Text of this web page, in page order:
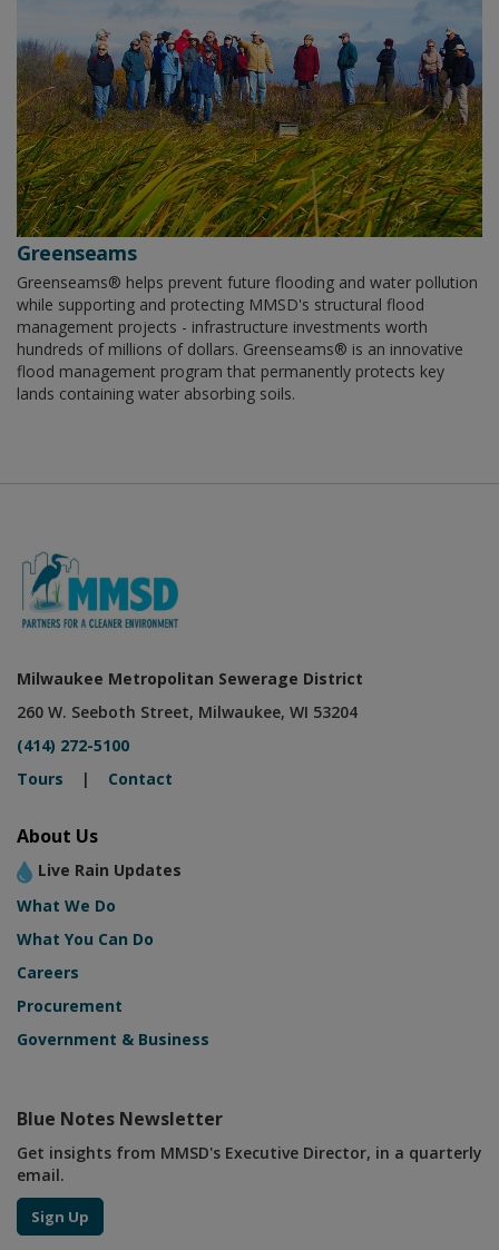
Greenseams
Greenseams® helps prevent future flooding and water pollution
while supporting and protecting MMSD's structural flood
management projects - infrastructure investments worth
hundreds of millions of dollars. Greenseams® is an innovative
flood management program that permanently protects key
lands containing water absorbing soils.
Milwaukee Metropolitan Sewerage District
260 W. Seeboth Street, Milwaukee, WI 53204
(414) 272-5100
Tours | Contact
About Us
Live Rain Updates
What We Do
What You Can Do
Careers
Procurement
Government & Business
Blue Notes Newsletter
Get insights from MMSD's Executive Director, in a quarterly
email.
Sign Up